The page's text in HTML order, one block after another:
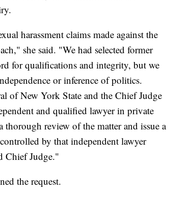
harassment claims made against the
she said. "We had selected former
for qualifications and integrity, but we
or inference of politics.
of New York State and the Chief Judge
and qualified lawyer in private
review of the matter and issue a
by that independent lawyer
Chief Judge."
the request.